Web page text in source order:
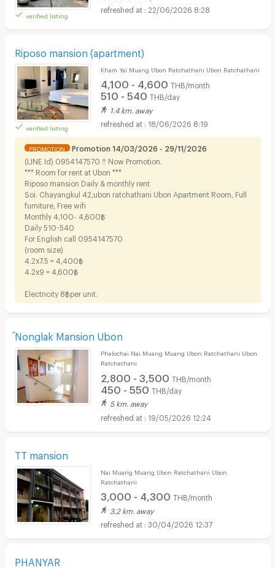
verified listing
22/06/2026 8:28
Riposo mansion (apartment)
verified listing
Kham Yai Muang Ubon Ratchathani Ubon Ratchathani
4,100 - 4,600 THB/month
510 - 540 THB/day
1.4 km. away
18/06/2026 8:19
PROMOTION Promotion 14/03/2026 - 29/11/2026
(LINE Id) 0954147570 ‼️ Now Promotion.
*** Room for rent at Ubon ***
Riposo mansion Daily & monthly rent
Soi. Chayangkul 42,ubon ratchathani Ubon Apartment Room, Full
furniture, Free wifi
Monthly 4,100- 4,600฿
Daily 510-540
For English call 0954147570
(room size)
4.2x7.5 = 4,400฿
4.2x9 = 4,600฿
Electricity 8฿per unit.
์Nonglak Mansion Ubon
Phalochai Nai Muang Muang Ubon Ratchathani Ubon
Ratchathani
2,800 - 3,500 THB/month
450 - 550 THB/day
5 km. away
19/05/2026 12:24
TT mansion
Nai Muang Muang Ubon Ratchathani Ubon
Ratchathani
3,000 - 4,300 THB/month
3.2 km. away
30/04/2026 12:37
PHANYAR